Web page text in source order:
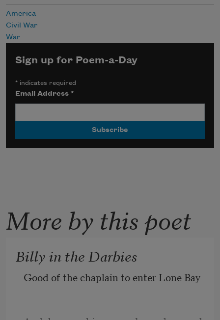
America
Civil War
War
Sign up for Poem-a-Day
* indicates required
Email Address*
More by this poet
Billy in the Darbies
Good of the chaplain to enter Lone Bay